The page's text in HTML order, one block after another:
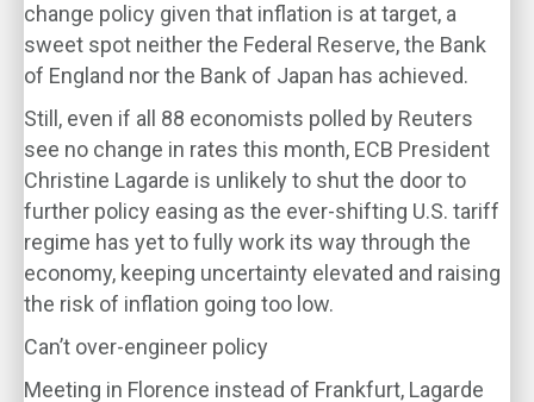
change policy given that inflation is at target, a
sweet spot neither the Federal Reserve, the Bank
of England nor the Bank of Japan has achieved.
Still, even if all 88 economists polled by Reuters
see no change in rates this month, ECB President
Christine Lagarde is unlikely to shut the door to
further policy easing as the ever-shifting U.S. tariff
regime has yet to fully work its way through the
economy, keeping uncertainty elevated and raising
the risk of inflation going too low.
Can’t over-engineer policy
Meeting in Florence instead of Frankfurt, Lagarde